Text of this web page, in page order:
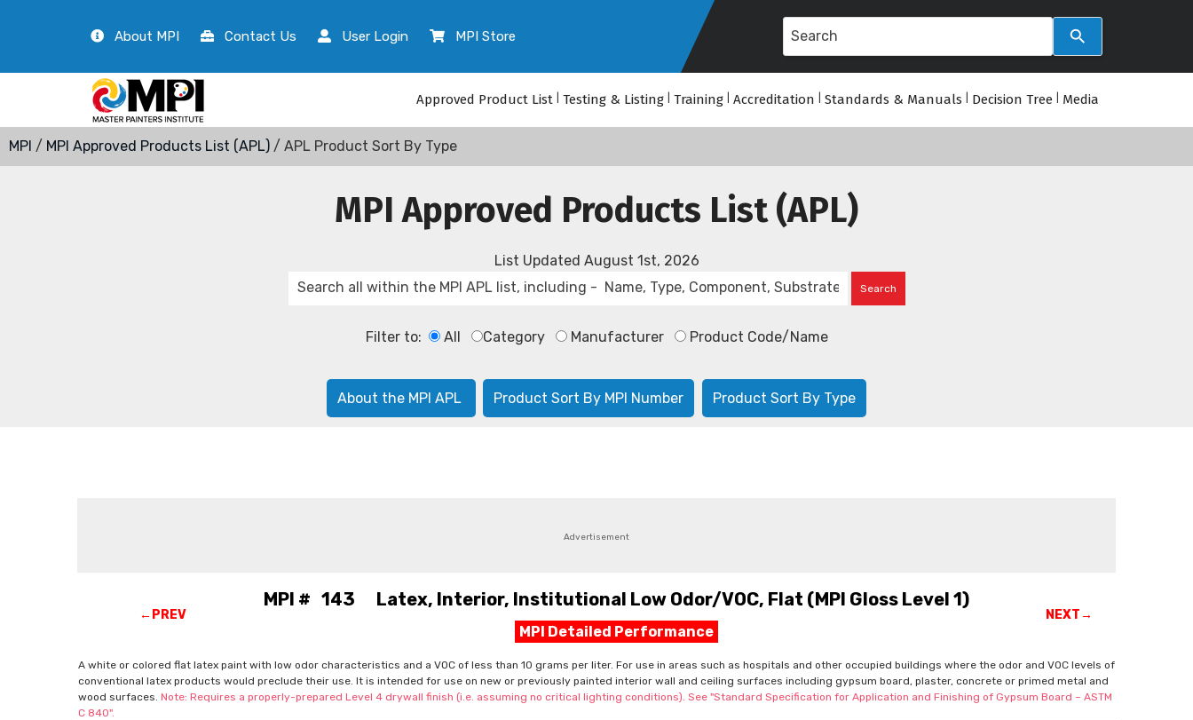
About MPI Contact Us User Login MPI Store
Approved Product List Testing & Listing Training Accreditation Standards & Manuals Decision Tree Media
MPI / MPI Approved Products List (APL) / APL Product Sort By Type
MPI Approved Products List (APL)
List Updated August 1st, 2026
Filter to: All Category Manufacturer Product Code/Name
About the MPI APL Product Sort By MPI Number Product Sort By Type
Advertisement
←PREV
MPI # 143 Latex, Interior, Institutional Low Odor/VOC, Flat (MPI Gloss Level 1)
MPI Detailed Performance
NEXT→
A white or colored flat latex paint with low odor characteristics and a VOC of less than 10 grams per liter. For use in areas such as hospitals and other occupied buildings where the odor and VOC levels of
conventional latex products would preclude their use. It is intended for use on new or previously painted interior wall and ceiling surfaces including gypsum board, plaster, concrete or primed metal and
wood surfaces. Note: Requires a properly-prepared Level 4 drywall finish (i.e. assuming no critical lighting conditions). See "Standard Specification for Application and Finishing of Gypsum Board – ASTM
C 840".